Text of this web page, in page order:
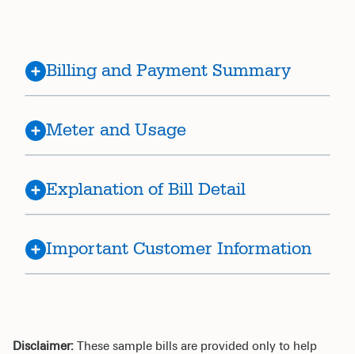
Billing and Payment Summary
Meter and Usage
Explanation of Bill Detail
Important Customer Information
Disclaimer: These sample bills are provided only to help